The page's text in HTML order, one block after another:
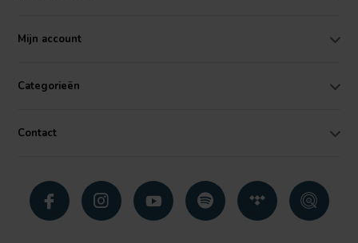
Mijn account
Categorieën
Contact